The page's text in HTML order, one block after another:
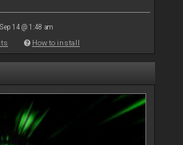
14 @ 1:48 am
How to install